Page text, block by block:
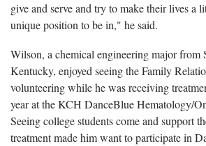
give and serve and try to make their lives a
unique position to be in," he said.
Wilson, a chemical engineering major from
Kentucky, enjoyed seeing the Family
volunteering while he was receiving
year at the KCH DanceBlue Hematology/
Seeing college students come and support
treatment made him want to participate in